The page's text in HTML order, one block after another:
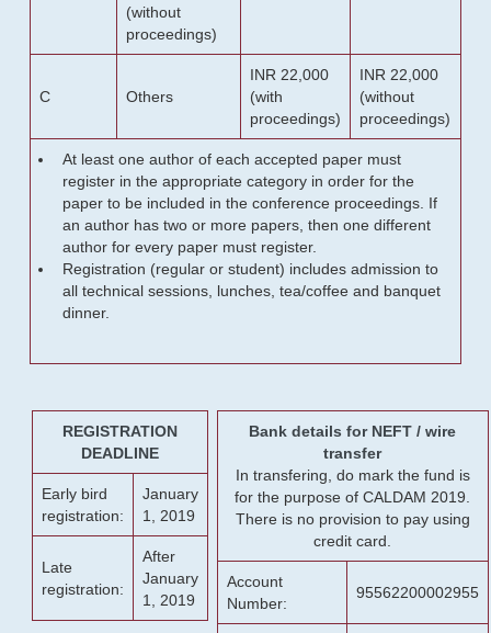
(without
proceedings)
C Others
INR 22,000
(with
proceedings)
INR 22,000
(without
proceedings)
At least one author of each accepted paper must
register in the appropriate category in order for the
paper to be included in the conference proceedings. If
an author has two or more papers, then one different
author for every paper must register.
Registration (regular or student) includes admission to
all technical sessions, lunches, tea/coffee and banquet
dinner.
REGISTRATION
DEADLINE
Early bird
registration:
January
1, 2019
Late
registration:
After
January
1, 2019
Bank details for NEFT / wire
transfer
In transfering, do mark the fund is
for the purpose of CALDAM 2019.
There is no provision to pay using
credit card.
Account
Number:
95562200002955